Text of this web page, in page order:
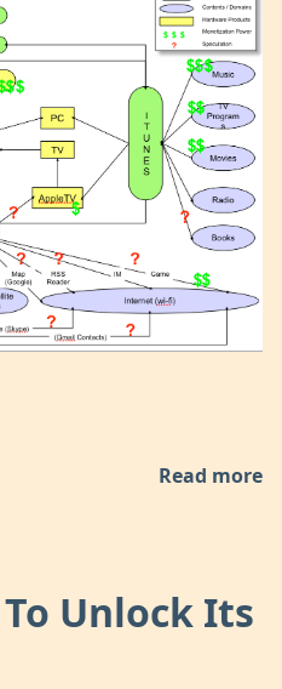
Read more
Unlock Its